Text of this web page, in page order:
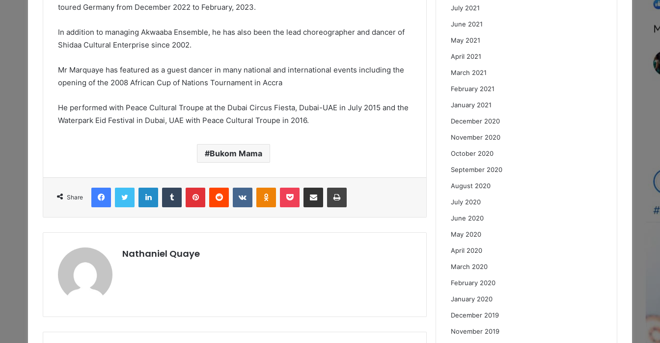
toured Germany from December 2022 to February, 2023.
In addition to managing Akwaaba Ensemble, he has also been the lead choreographer and dancer of
Shidaa Cultural Enterprise since 2002.
Mr Marquaye has featured as a guest dancer in many national and international events including the
opening of the 2008 African Cup of Nations Tournament in Accra
He performed with Peace Cultural Troupe at the Dubai Circus Fiesta, Dubai-UAE in July 2015 and the
Waterpark Eid Festival in Dubai, UAE with Peace Cultural Troupe in 2016.
Bukom Mama
Share
FacebookTwitter LinkedInTumblr PinterestReddit VKontakteOdnoklassniki
Pocket Share via Email Print
Nathaniel Quaye
July 2021
June 2021
May 2021
April 2021
March 2021
February 2021
January 2021
December 2020
November 2020
October 2020
September 2020
August 2020
July 2020
June 2020
May 2020
April 2020
March 2020
February 2020
January 2020
December 2019
November 2019